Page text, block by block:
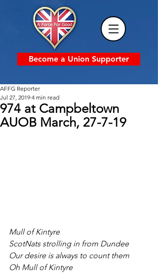
Become a Union Supporter
974 at Campbeltown
AUOB March, 27-7-19
AFFG Reporter
Jul 27, 2019 4 min read
Mull of Kintyre
ScotNats strolling in from Dundee
Our desire is always to count them
Oh Mull of Kintyre